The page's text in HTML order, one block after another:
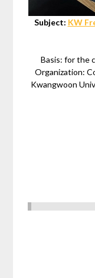
Subject: KW
Basis: for the
Organization:
Kwangwoon